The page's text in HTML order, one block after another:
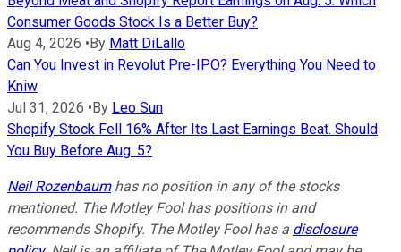
Consumer Goods Stock Is a Better Buy?
Aug 4, 2026 •By Matt DiLallo
Can You Invest in Revolut Pre-IPO? Everything You Need to
Kniw
Jul 31, 2026 •By Leo Sun
Shopify Stock Fell 16% After Its Last Earnings Beat. Should
You Buy Before Aug. 5?
Neil Rozenbaumhas no position in any of the stocks
mentioned. The Motley Fool has positions in and
recommends Shopify. The Motley Fool has a disclosure